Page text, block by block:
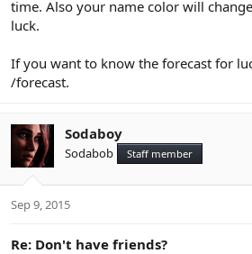
time. Also your name color will
luck.
If you want to know the forecast for
/forecast.
Sodaboy
Sodabob Staff member
Sep 9, 2015
Re: Don't have friends?